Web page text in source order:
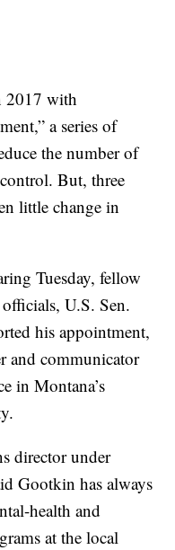
2017 with
a series of
the number of
But, three
little change in
Tuesday, fellow
U.S. Sen.
his appointment,
and communicator
in Montana’s
director under
Gootkin has always
health and
at the local